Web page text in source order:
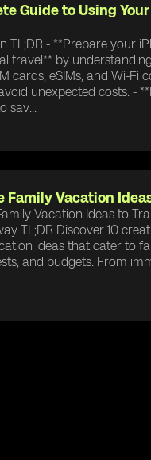
Guide to Using
TL;DR - **Prepare your
travel** by
cards, eSIMs, and Wi-Fi
unexpected costs. -
sav...
Family Vacation
Vacation Ideas to
TL;DR Discover 10
ideas that cater to
and budgets. From